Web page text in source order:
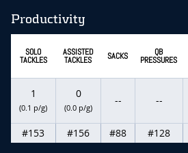
Productivity
SOLO
TACKLES
ASSISTED
TACKLES SACKS QB
PRESSURES
1
(0.1 p/g)
0
(0.0 p/g)
-- --
#153 #156 #88 #128